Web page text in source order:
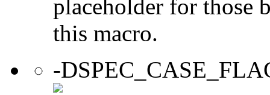
placeholder for those
this macro.
-